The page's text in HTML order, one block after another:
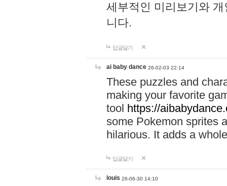
세부적인 미리보기와
니다.
답글달기
ai baby dance 26-02-03 22:14
These puzzles and
making your favorite
tool https://
some Pokemon sprites
hilarious. It adds a
답글달기
louis 26-06-30 14:10